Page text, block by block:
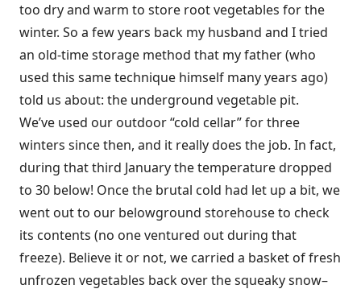
too dry and warm to store root vegetables for the
winter. So a few years back my husband and I tried
an old-time storage method that my father (who
used this same technique himself many years ago)
told us about: the underground vegetable pit.
We’ve used our outdoor “cold cellar” for three
winters since then, and it really does the job. In fact,
during that third January the temperature dropped
to 30 below! Once the brutal cold had let up a bit, we
went out to our belowground storehouse to check
its contents (no one ventured out during that
freeze). Believe it or not, we carried a basket of fresh
unfrozen vegetables back over the squeaky snow–